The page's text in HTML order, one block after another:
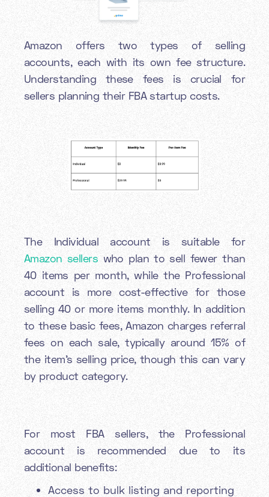
Amazon offers two types of selling
accounts, each with its own fee structure.
Understanding these fees is crucial for
sellers planning their FBA startup costs.
The Individual account is suitable for
Amazon sellers who plan to sell fewer than
40 items per month, while the Professional
account is more cost-effective for those
selling 40 or more items monthly. In addition
to these basic fees, Amazon charges referral
fees on each sale, typically around 15% of
the item's selling price, though this can vary
by product category.
For most FBA sellers, the Professional
account is recommended due to its
additional benefits:
Access to bulk listing and reporting